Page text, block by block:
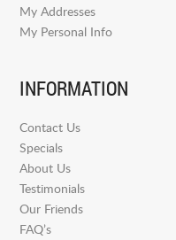
My Addresses
My Personal Info
INFORMATION
Contact Us
Specials
About Us
Testimonials
Our Friends
FAQ’s